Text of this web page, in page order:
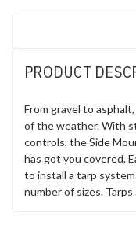
PRODUCT
From gravel to
of the weather. With
controls, the Side
has got you covered.
to install a tarp system
number of sizes.